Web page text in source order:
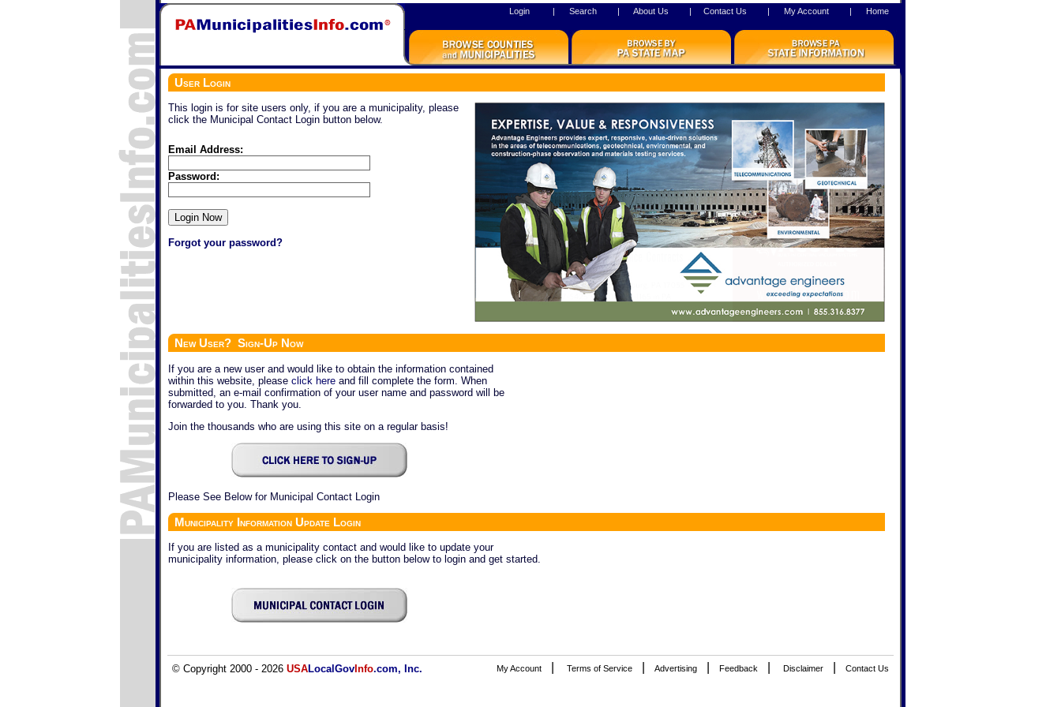
Login | Search | About Us | Contact Us | My Account | Home
User Login
This login is for site users only, if you are a municipality, please
click the Municipal Contact Login button below.
Email Address:
Password:
Forgot your password?
New User? Sign-Up Now
If you are a new user and would like to obtain the information contained
within this website, please click here and fill complete the form. When
submitted, an e-mail confirmation of your user name and password will be
forwarded to you. Thank you.
Join the thousands who are using this site on a regular basis!
Please See Below for Municipal Contact Login
Municipality Information Update Login
If you are listed as a municipality contact and would like to update your
municipality information, please click on the button below to login and get started.
© Copyright 2000 - 2026 USALocalGov Info.com, Inc. My Account Terms of Service Advertising Feedback Disclaimer Contact Us